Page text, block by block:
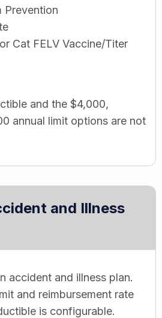
Prevention
Cat FELV Vaccine/Titer
and the $4,000,
annual limit options are not
and Illness
accident and illness plan.
and reimbursement rate
is configurable.